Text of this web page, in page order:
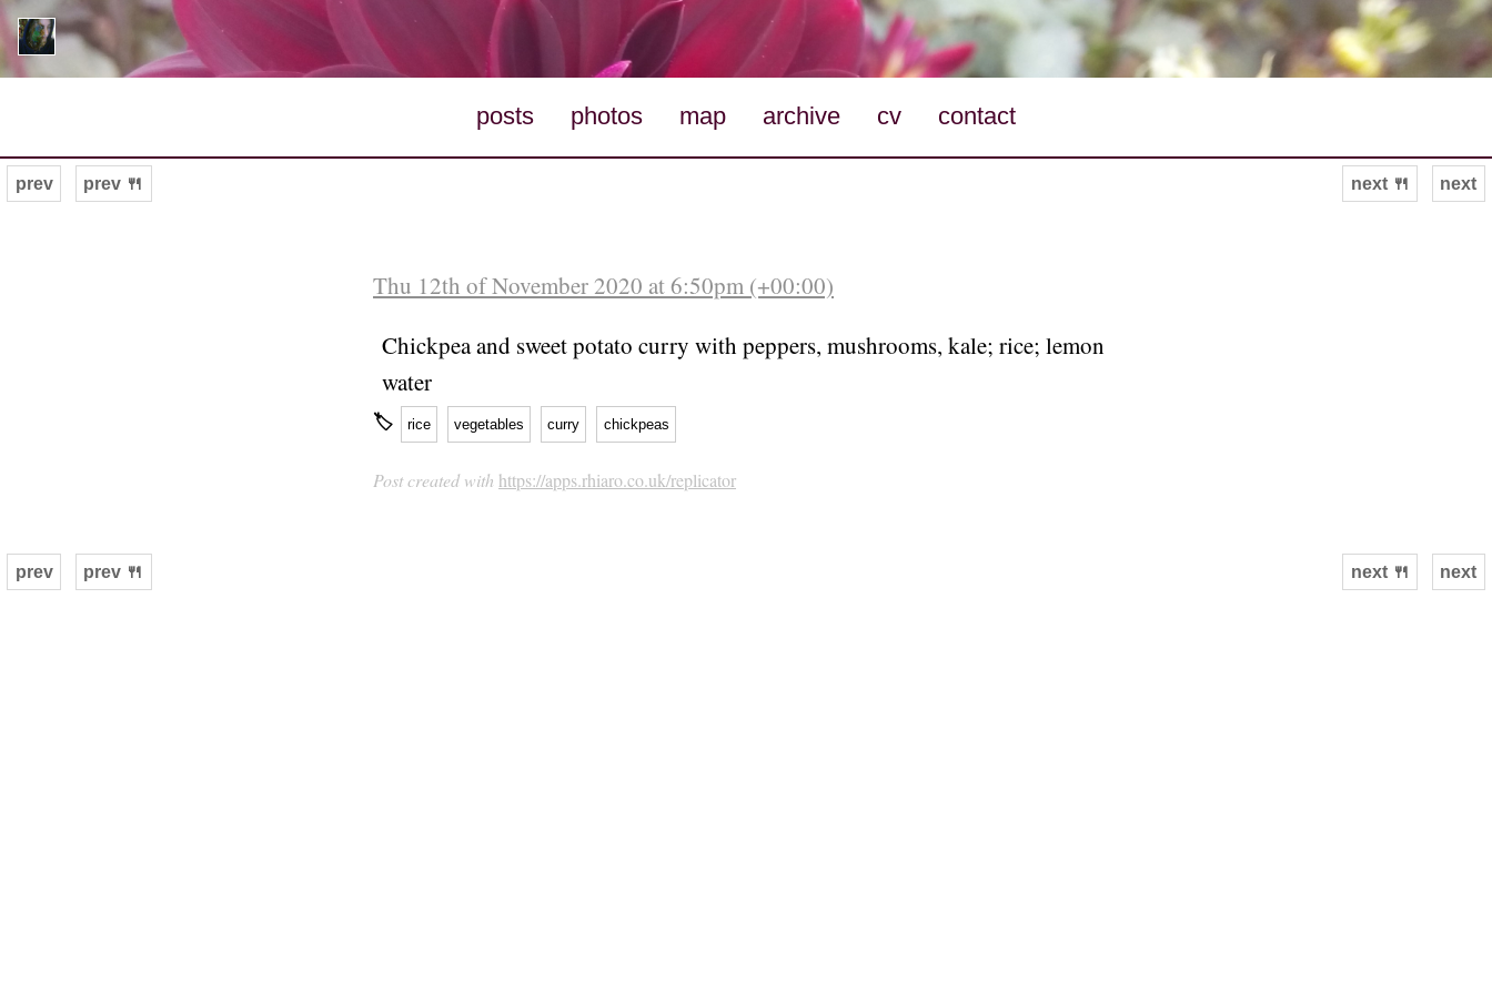
posts photos map archive cv contact
next
prev prev 🍴 next 🍴
Thu 12th of November 2020 at 6:50pm (+00:00)
Chickpea and sweet potato curry with peppers, mushrooms, kale; rice; lemon
water
🏷 rice vegetables curry chickpeas
Post created with https://apps.rhiaro.co.uk/replicator
next
prev prev 🍴 next 🍴